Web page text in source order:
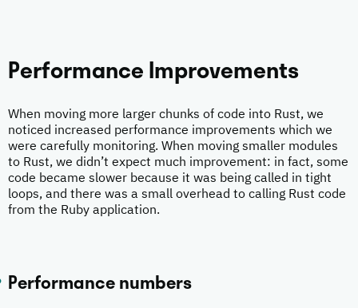
Performance Improvements
When moving more larger chunks of code into Rust, we
noticed increased performance improvements which we
were carefully monitoring. When moving smaller modules
to Rust, we didn’t expect much improvement: in fact, some
code became slower because it was being called in tight
loops, and there was a small overhead to calling Rust code
from the Ruby application.
Performance numbers